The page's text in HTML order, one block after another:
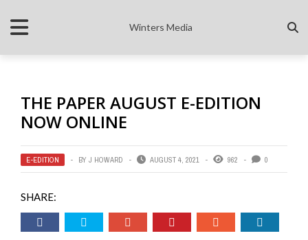
Winters Media
THE PAPER AUGUST E-EDITION
NOW ONLINE
E-EDITION BY J HOWARD AUGUST 4, 2021 962 0
SHARE: